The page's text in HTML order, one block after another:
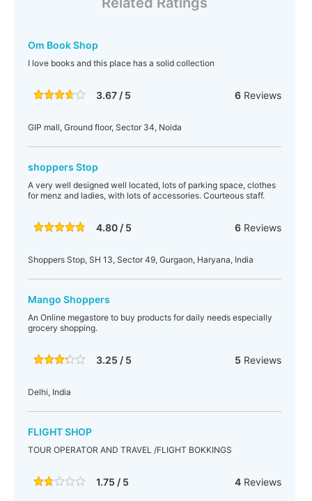
Om Book Shop
I love books and this place has a solid collection
3.67 / 5 6Reviews
GIP mall, Ground floor, Sector 34, Noida
shoppers Stop
A very well designed well located, lots of parking space, clothes
for menz and ladies, with lots of accessories. Courteous staff.
4.80 / 5 6Reviews
Shoppers Stop, SH 13, Sector 49, Gurgaon, Haryana, India
Mango Shoppers
An Online megastore to buy products for daily needs especially
grocery shopping.
3.25 / 5 5 Reviews
Delhi, India
FLIGHT SHOP
TOUR OPERATOR AND TRAVEL /FLIGHT BOKKINGS
1.75 / 5 4Reviews